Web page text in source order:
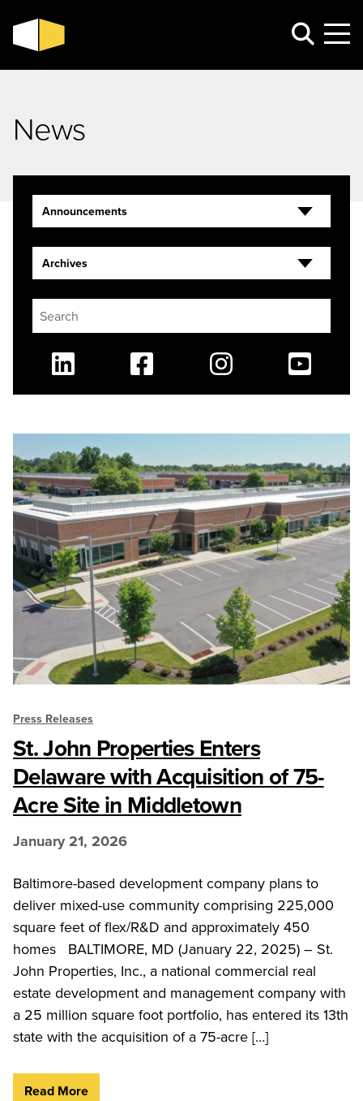
News
Press Releases
St. John Properties Enters
Delaware with Acquisition of 75-
Acre Site in Middletown
January 21, 2026
Baltimore-based development company plans to
deliver mixed-use community comprising 225,000
square feet of flex/R&D and approximately 450
homes BALTIMORE, MD (January 22, 2025) – St.
John Properties, Inc., a national commercial real
estate development and management company with
a 25 million square foot portfolio, has entered its 13th
state with the acquisition of a 75-acre […]
Read More
Announcements
Archives